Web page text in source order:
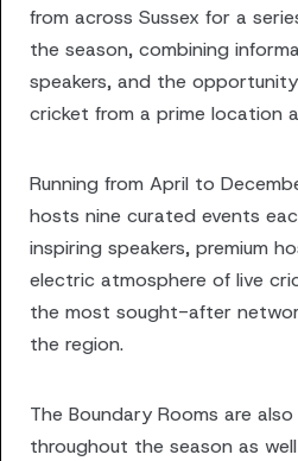
from across Sussex for a
the season, combining
speakers, and the
cricket from a prime location
Running from April to
hosts nine curated events
inspiring speakers, premium
electric atmosphere of live
the most sought-after
the region.
The Boundary Rooms are
throughout the season as